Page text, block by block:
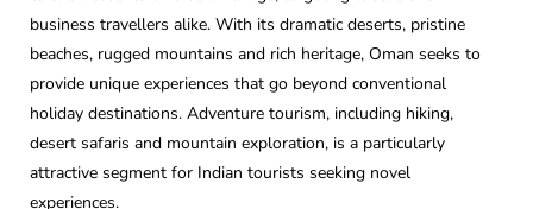
business travellers alike. With its dramatic deserts, pristine
beaches, rugged mountains and rich heritage, Oman seeks to
provide unique experiences that go beyond conventional
holiday destinations. Adventure tourism, including hiking,
desert safaris and mountain exploration, is a particularly
attractive segment for Indian tourists seeking novel
experiences.